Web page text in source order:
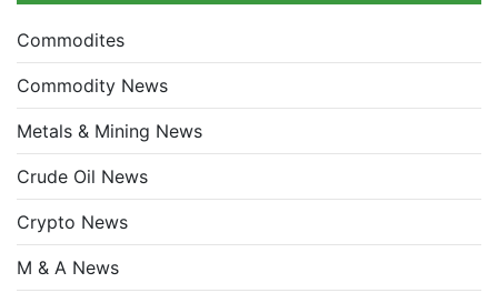
Commodites
Commodity News
Metals & Mining News
Crude Oil News
Crypto News
M & A News